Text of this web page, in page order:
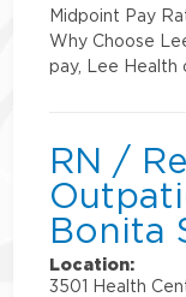
Midpoint Pay
Why Choose
pay, Lee Health
RN /
Bonita
Location:
3501 Health